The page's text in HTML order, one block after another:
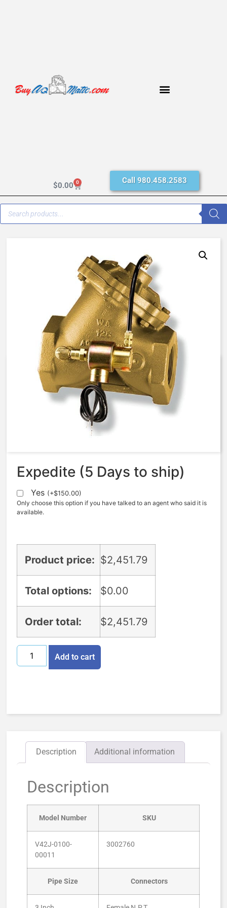
$0.00 0 Call 980.458.2583
AquaMatic V42J-0100-00011 –
3 Inch Normally Open – EO
Solenoid – BUNA N
Expedite (5 Days to ship)
Yes (+$150.00)
Only choose this option if you have talked to an agent who said it is
available.
Product price: $2,451.79
Total options: $0.00
Order total: $2,451.79
Add to cart
Description Additional information
Description
Model Number SKU
V42J-0100-
00011
3002760
Pipe Size Connectors